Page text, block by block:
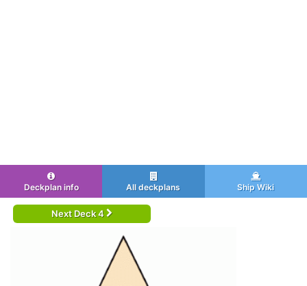
Deckplan info All deckplans Ship Wiki
Next Deck 4